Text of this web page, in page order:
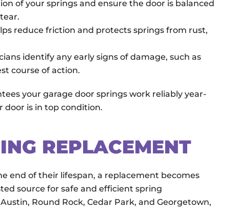
of your springs and ensure the door is balanced
reduce friction and protects springs from rust,
identify any early signs of damage, such as
course of action.
your garage door springs work reliably year-
door is in top condition.
REPLACEMENT
end of their lifespan, a replacement becomes
source for safe and efficient spring
Round Rock, Cedar Park, and Georgetown,